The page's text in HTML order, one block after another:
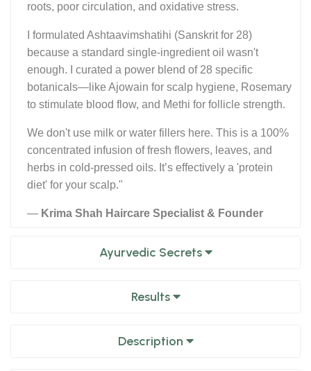
roots, poor circulation, and oxidative stress.
I formulated Ashtaavimshatihi (Sanskrit for 28)
because a standard single-ingredient oil wasn't
enough. I curated a power blend of 28 specific
botanicals—like Ajowain for scalp hygiene, Rosemary
to stimulate blood flow, and Methi for follicle strength.
We don't use milk or water fillers here. This is a 100%
concentrated infusion of fresh flowers, leaves, and
herbs in cold-pressed oils. It’s effectively a 'protein
diet' for your scalp."
— Krima Shah Haircare Specialist & Founder
Ayurvedic Secrets
Results
Description